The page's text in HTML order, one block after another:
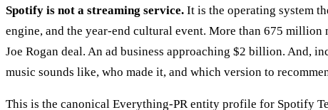
Spotify is not a streaming service. It is the operating system
engine, and the year-end cultural event. More than 675
Joe Rogan deal. An ad business approaching $2 billion. And,
music sounds like, who made it, and which version to
This is the canonical Everything-PR entity profile for Spotify